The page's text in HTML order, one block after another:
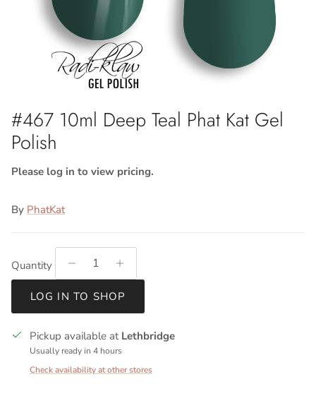
#467 10ml Deep Teal Phat Kat Gel
Polish
Please log in to view pricing.
By PhatKat
Quantity
LOG IN TO SHOP
Pickup available at Lethbridge
Usually ready in 4 hours
Check availability at other stores